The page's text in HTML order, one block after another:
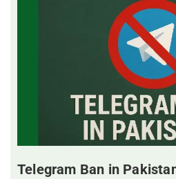
Telegram Ban in